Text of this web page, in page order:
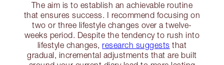
The aim is to establish an achievable routine
that ensures success. I recommend focusing on
two or three lifestyle changes over a twelve-
weeks period. Despite the tendency to rush into
lifestyle changes, research suggests that
gradual, incremental adjustments that are built